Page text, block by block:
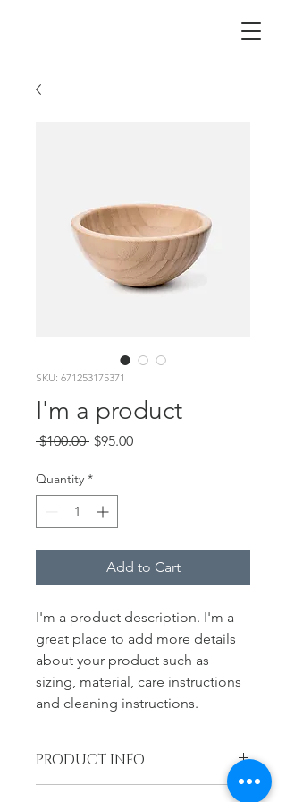
SKU: 671253175371
I'm a product
$100.00 Regular
$95.00Sale
Quantity *
Add to Cart
I'm a product description. I'm a
great place to add more details
about your product such as
sizing, material, care instructions
and cleaning instructions.
PRODUCT INFO